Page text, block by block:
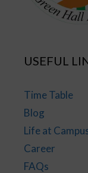
USEFUL
Time Table
Blog
Life at
Career
FAQs